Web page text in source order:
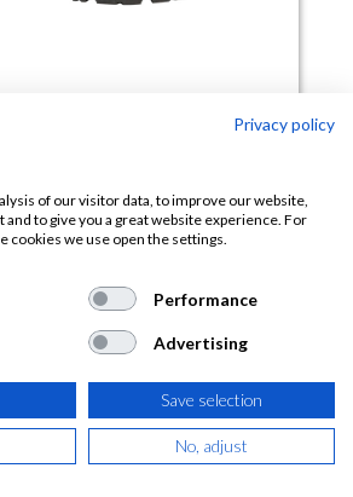
CORBY UK S3S CI
Privacy policy
of our visitor data, to improve our website,
to give you a great website experience. For
cookies we use open the settings.
Performance
Advertising
Save selection
No, adjust